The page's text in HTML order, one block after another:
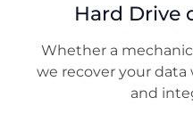
Hard Drive
Whether a
we recover your
and